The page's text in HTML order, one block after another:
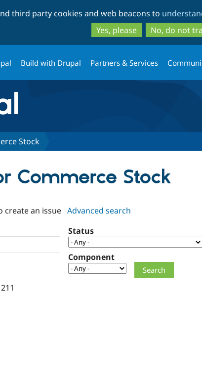
to
main
content
to
search
third party cookies and web beacons to
Yes, please
No, do not
Build with Drupal Partners & Services
Stock
Commerce Stock
create an issue Advanced search
Status
Component